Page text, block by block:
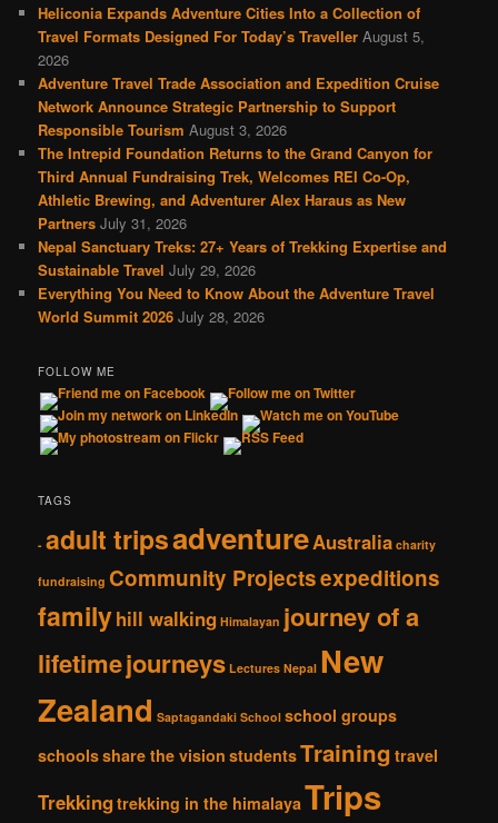
Heliconia Expands Adventure Cities Into a Collection of
Travel Formats Designed For Today’s Traveller August 5,
2026
Adventure Travel Trade Association and Expedition Cruise
Network Announce Strategic Partnership to Support
Responsible Tourism August 3, 2026
The Intrepid Foundation Returns to the Grand Canyon for
Third Annual Fundraising Trek, Welcomes REI Co-Op,
Athletic Brewing, and Adventurer Alex Haraus as New
Partners July 31, 2026
Nepal Sanctuary Treks: 27+ Years of Trekking Expertise and
Sustainable Travel July 29, 2026
Everything You Need to Know About the Adventure Travel
World Summit 2026 July 28, 2026
FOLLOW ME
TAGS
- adult tripsadventureAustralia charity
fundraising Community Projectsexpeditions
familyhill walking Himalayan journey of a
lifetimejourneys Lectures Nepal New
Zealand Saptagandaki School school groups
schoolsshare the vision studentsTraining travel
Trekkingtrekking in the himalayaTrips